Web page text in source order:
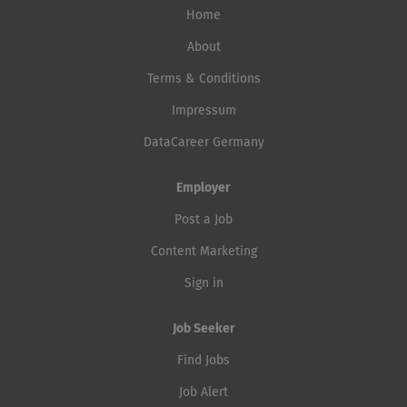
Home
About
Terms & Conditions
Impressum
DataCareer Germany
Employer
Post a Job
Content Marketing
Sign in
Job Seeker
Find Jobs
Job Alert